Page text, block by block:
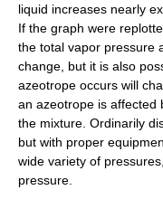
liquid increases nearly
If the graph were
the total vapor pressure
change, but it is also
azeotrope occurs will
an azeotrope is affected
the mixture. Ordinarily
but with proper
wide variety of
pressure.